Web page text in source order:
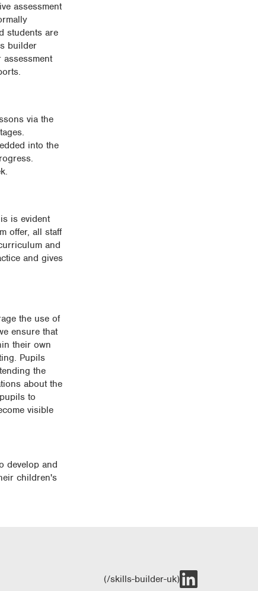
assessment
students are
builder
via the
into the
is evident
offer, all staff
and
and gives
the use of
ensure that
their own
Pupils
the
about the
to
visible
develop and
children's
(/skills-builder-uk)